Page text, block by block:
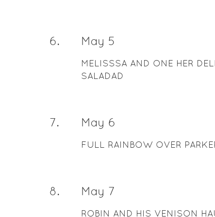
6. May 5
MELISSSA AND ONE HER
SALADAD
7. May 6
FULL RAINBOW OVER
8. May 7
ROBIN AND HIS VENISON